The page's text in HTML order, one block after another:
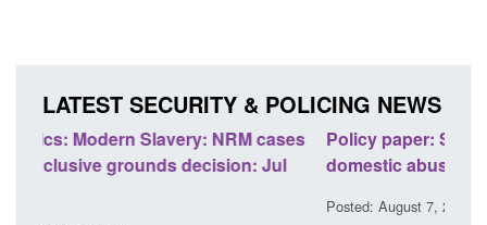
LATEST SECURITY & POLICING NEWS
Policy paper: Standards for stalking and
domestic abuse perpetrator interventions